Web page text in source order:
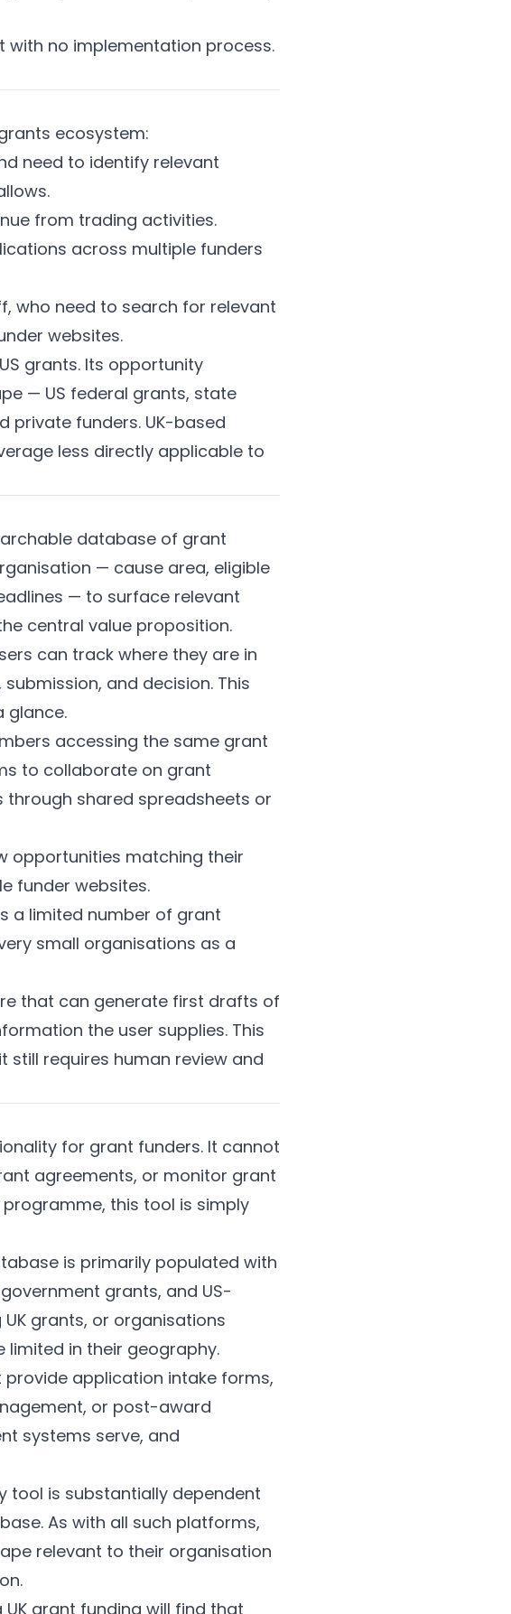
with no implementation process.
ecosystem:
need to identify relevant
from trading activities.
across multiple funders
who need to search for relevant
websites.
grants. Its opportunity
— US federal grants, state
private funders. UK-based
less directly applicable to
database of grant
— cause area, eligible
— to surface relevant
central value proposition.
can track where they are in
and decision. This
glance.
accessing the same grant
to collaborate on grant
shared spreadsheets or
opportunities matching their
funder websites.
a limited number of grant
small organisations as a
that can generate first drafts of
the user supplies. This
requires human review and
for grant funders. It cannot
agreements, or monitor grant
this tool is simply
is primarily populated with
grants, and US-
grants, or organisations
limited in their geography.
provide application intake forms,
or post-award
systems serve, and
tool is substantially dependent
As with all such platforms,
relevant to their organisation
grant funding will find that